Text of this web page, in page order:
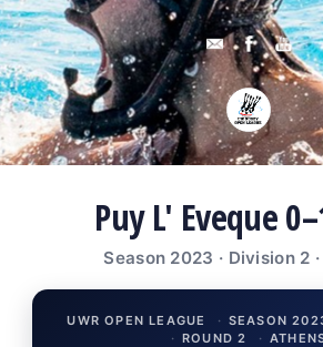
Puy L' Eveque
Season 2023 · Division 2
UWR OPEN LEAGUE · SEASON
· ROUND 2 ·